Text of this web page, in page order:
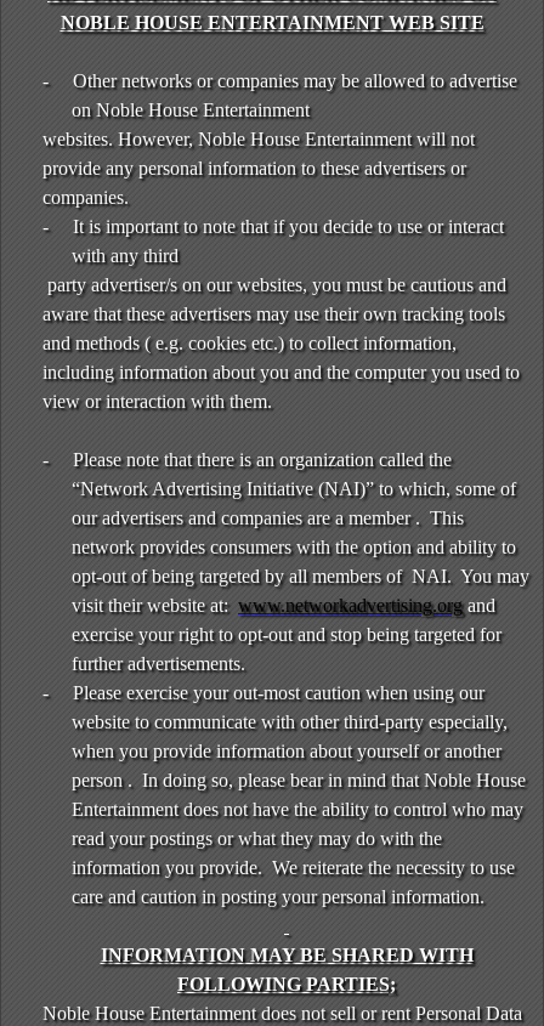
NOBLE HOUSE ENTERTAINMENT WEB SITE
-
Other networks or companies may be allowed to advertise
on Noble House Entertainment
websites. However, Noble House Entertainment will not
provide any personal information to these advertisers or
companies.
-
It is important to note that if you decide to use or interact
with any third
party advertiser/s on our websites, you must be cautious and
aware that these advertisers may use their own tracking tools
and methods ( e.g. cookies etc.) to collect information,
including information about you and the computer you used to
view or interaction with them.
-
Please note that there is an organization called the
“Network Advertising Initiative (NAI)” to which, some of
our advertisers and companies are a member . This
network provides consumers with the option and ability to
opt-out of being targeted by all members of NAI. You may
visit their website at: www.networkadvertising.organd
exercise your right to opt-out and stop being targeted for
further advertisements.
-
Please exercise your out-most caution when using our
website to communicate with other third-party especially,
when you provide information about yourself or another
person . In doing so, please bear in mind that Noble House
Entertainment does not have the ability to control who may
read your postings or what they may do with the
information you provide. We reiterate the necessity to use
care and caution in posting your personal information.
INFORMATION MAY BE SHARED WITH
FOLLOWING PARTIES;
Noble House Entertainment does not sell or rent Personal Data